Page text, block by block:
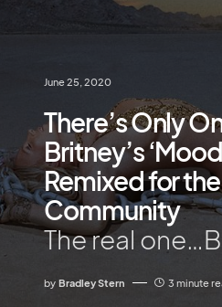
June 25, 2020
There’s Only
Britney’s
Remixed for
Community
The real
by Bradley Stern 3 minute